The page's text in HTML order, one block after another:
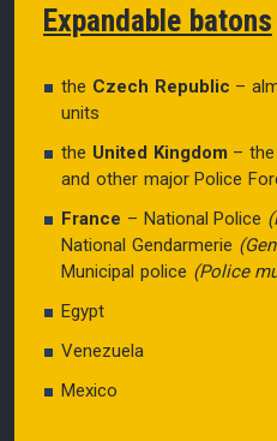
Expandable batons
the Czech Republic –
units
the United Kingdom – the
and other major Police
France – National Police
National Gendarmerie
Municipal police (Police
Egypt
Venezuela
Mexico